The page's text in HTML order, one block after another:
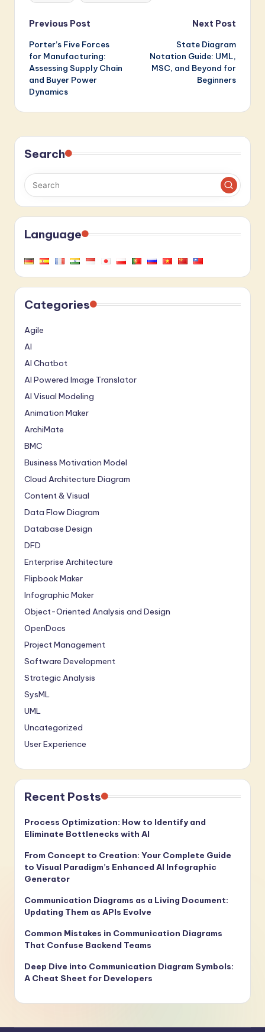
Post
navigation
Previous Post
Porter’s Five Forces
for Manufacturing:
Assessing Supply Chain
and Buyer Power
Dynamics
Next Post
State Diagram
Notation Guide: UML,
MSC, and Beyond for
Beginners
Search
Language
Categories
Agile
AI
AI Chatbot
AI Powered Image Translator
AI Visual Modeling
Animation Maker
ArchiMate
BMC
Business Motivation Model
Cloud Architecture Diagram
Content & Visual
Data Flow Diagram
Database Design
DFD
Enterprise Architecture
Flipbook Maker
Infographic Maker
Object-Oriented Analysis and Design
OpenDocs
Project Management
Software Development
Strategic Analysis
SysML
UML
Uncategorized
User Experience
Recent Posts
Process Optimization: How to Identify and
Eliminate Bottlenecks with AI
From Concept to Creation: Your Complete Guide
to Visual Paradigm’s Enhanced AI Infographic
Generator
Communication Diagrams as a Living Document:
Updating Them as APIs Evolve
Common Mistakes in Communication Diagrams
That Confuse Backend Teams
Deep Dive into Communication Diagram Symbols:
A Cheat Sheet for Developers